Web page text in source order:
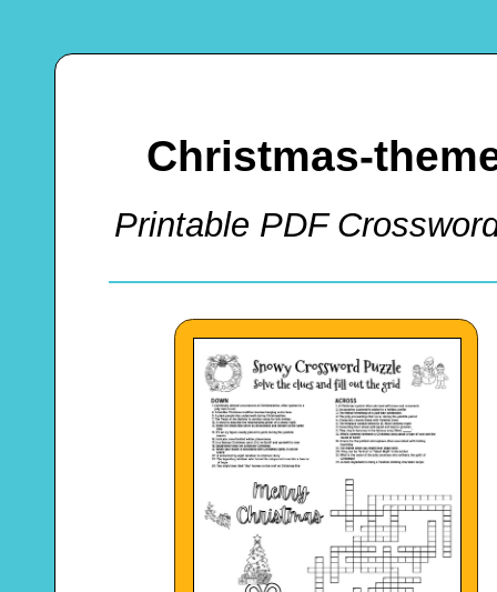
Christmas-
Printable PDF